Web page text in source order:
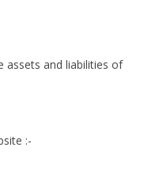
assets and liabilities of
:-